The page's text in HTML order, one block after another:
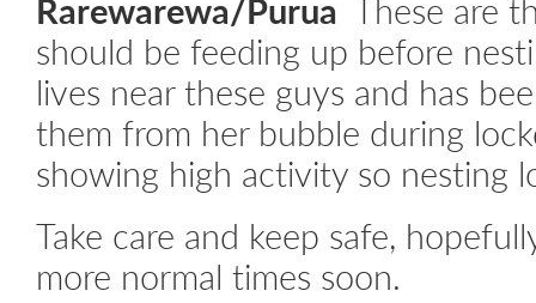
Rarewarewa/Purua These are
should be feeding up before
lives near these guys and has
them from her bubble during
showing high activity so nesting
Take care and keep safe,
more normal times soon.